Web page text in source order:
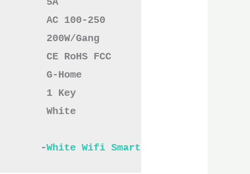
AC 100-250
200W/Gang
CE RoHS FCC
G-Home
1 Key
White
-White Wifi Smart Switches One.pdf